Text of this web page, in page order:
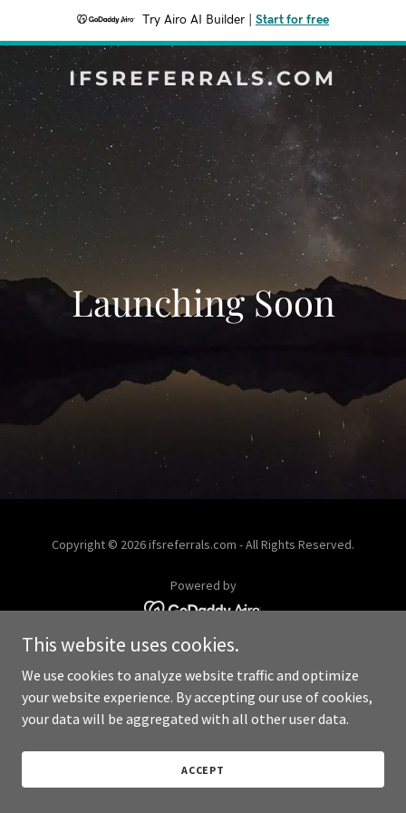
Try Airo AI Builder Start for free
IFSREFERRALS.COM
Launching Soon
Copyright © 2026 ifsreferrals.com - All Rights Reserved.
Powered by
This website uses cookies.
We use cookies to analyze website traffic and optimize
your website experience. By accepting our use of cookies,
your data will be aggregated with all other user data.
ACCEPT